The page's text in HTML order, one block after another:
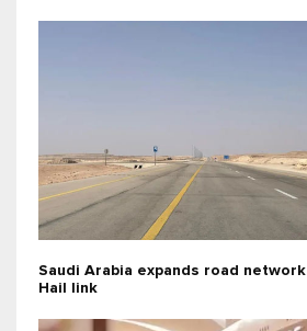
Saudi Arabia expands road
Hail link